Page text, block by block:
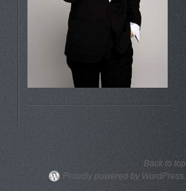
Back to top
Proudly powered by WordPress.